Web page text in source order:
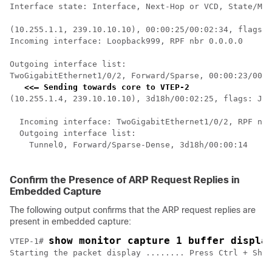
Interface state: Interface, Next-Hop or VCD, State/
(10.255.1.1, 239.10.10.10), 00:00:25/00:02:34,
Incoming interface: Loopback999, RPF nbr 0.0.0.0
Outgoing interface list:
TwoGigabitEthernet1/0/2, Forward/Sparse, 00:00:23/
<<— Sending towards core to VTEP-2
(10.255.1.4, 239.10.10.10), 3d18h/00:02:25, flags:
Incoming interface: TwoGigabitEthernet1/0/2, RPF
  Outgoing interface list:
    Tunnel0, Forward/Sparse-Dense, 3d18h/00:00:14
Confirm the Presence of ARP Request Replies in
Embedded Capture
The following output confirms that the ARP request replies are
present in embedded capture:
VTEP-1# show monitor capture 1 buffer
Starting the packet display ........ Press Ctrl +